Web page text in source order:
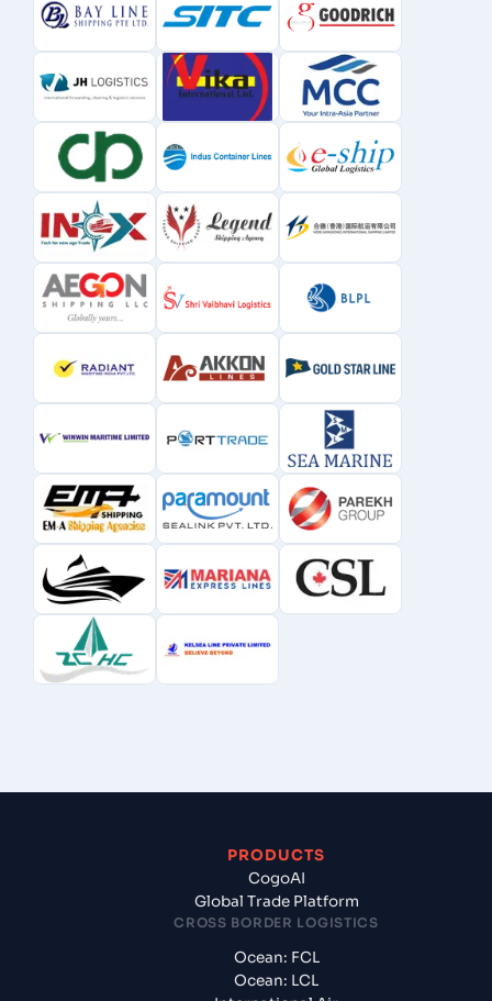
PRODUCTS
CogoAI
Global Trade Platform
CROSS BORDER LOGISTICS
Ocean: FCL
Ocean: LCL